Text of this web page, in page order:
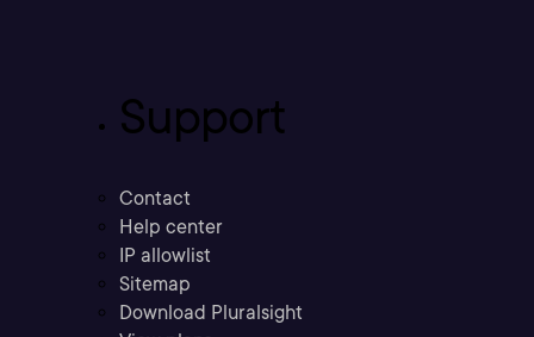
Support
Contact
Help center
IP allowlist
Sitemap
Download Pluralsight